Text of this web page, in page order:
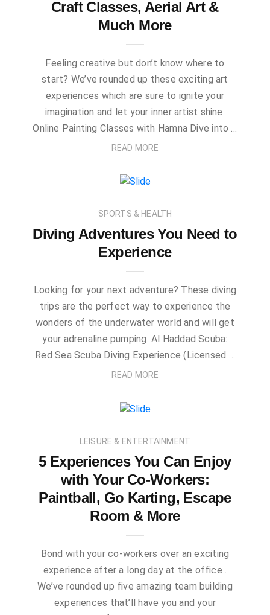
Craft Classes, Aerial Art &
Much More
Feeling creative but don’t know where to
start? We’ve rounded up these exciting art
experiences which are sure to ignite your
imagination and let your inner artist shine.
Online Painting Classes with Hamna Dive into …
READ MORE
SPORTS & HEALTH
Diving Adventures You Need to
Experience
Looking for your next adventure? These diving
trips are the perfect way to experience the
wonders of the underwater world and will get
your adrenaline pumping. Al Haddad Scuba:
Red Sea Scuba Diving Experience (Licensed …
READ MORE
LEISURE & ENTERTAINMENT
5 Experiences You Can Enjoy
with Your Co-Workers:
Paintball, Go Karting, Escape
Room & More
Bond with your co-workers over an exciting
experience after a long day at the office .
We’ve rounded up five amazing team building
experiences that’ll have you and your